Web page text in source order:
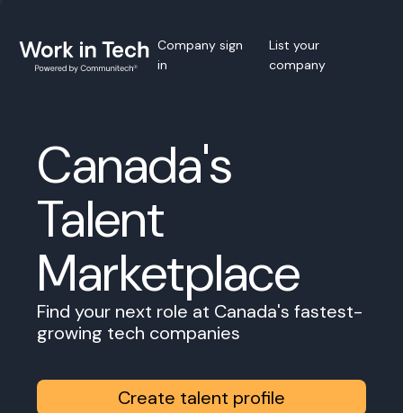
Company sign
in
List your
company
Canada's
Talent
Marketplace
Find your next role at Canada's fastest-
growing tech companies
Create talent profile